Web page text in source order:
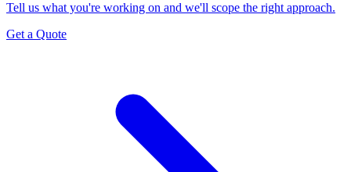
Tell us what you're working on and we'll scope the right approach.
Get a Quote